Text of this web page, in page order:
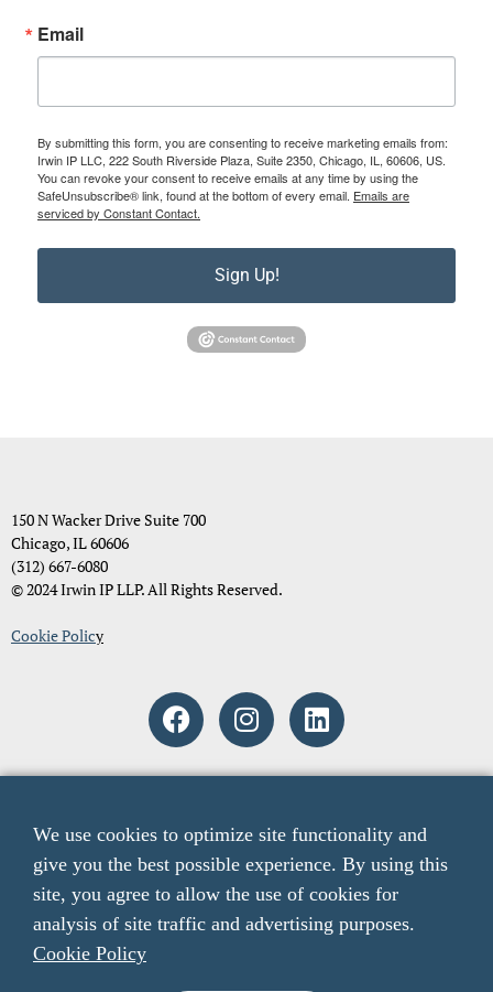
Email
By submitting this form, you are consenting to receive marketing emails from:
Irwin IP LLC, 222 South Riverside Plaza, Suite 2350, Chicago, IL, 60606, US.
You can revoke your consent to receive emails at any time by using the
SafeUnsubscribe® link, found at the bottom of every email. Emails are
serviced by Constant Contact.
Sign Up!
150 N Wacker Drive Suite 700
Chicago, IL 60606
(312) 667-6080
© 2024 Irwin IP LLP. All Rights Reserved.
Cookie Policy
provide general information only and not legal advice. You should
consult with an attorney licensed to practice in your jurisdiction
before relying upon any of the information presented here. The acts
of sending email to any email addresses listed on this website or
viewing information from this website do not create an attorney-
client relationship. The listing of verdicts, settlements, and other case
We use cookies to optimize site functionality and
give you the best possible experience. By using this
site, you agree to allow the use of cookies for
analysis of site traffic and advertising purposes.
Cookie Policy